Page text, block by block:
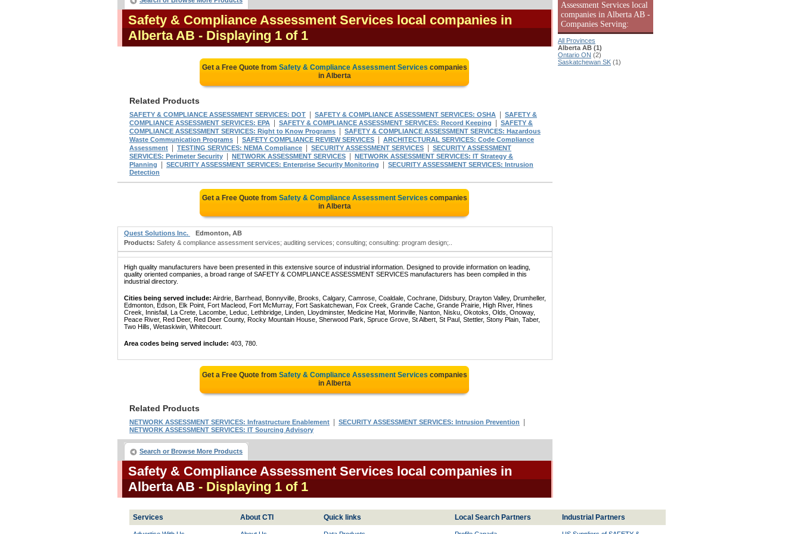
Safety & Compliance Assessment Services local companies in
Alberta AB - Displaying 1 of 1
Get a Free Quote from Safety & Compliance Assessment Services companies
in Alberta
Related Products
SAFETY & COMPLIANCE ASSESSMENT SERVICES: DOT SAFETY & COMPLIANCE ASSESSMENT SERVICES: OSHA
SAFETY &
COMPLIANCE ASSESSMENT SERVICES: EPA
SAFETY & COMPLIANCE ASSESSMENT SERVICES: Record Keeping
SAFETY &
COMPLIANCE ASSESSMENT SERVICES: Right to Know Programs
SAFETY & COMPLIANCE ASSESSMENT SERVICES: Hazardous
Waste Communication Programs
SAFETY COMPLIANCE REVIEW SERVICES
ARCHITECTURAL SERVICES: Code Compliance
Assessment
TESTING SERVICES: NEMA Compliance SECURITY ASSESSMENT SERVICES
SECURITY ASSESSMENT
SERVICES: Perimeter Security
NETWORK ASSESSMENT SERVICES
NETWORK ASSESSMENT SERVICES: IT Strategy &
Planning
SECURITY ASSESSMENT SERVICES: Enterprise Security Monitoring
SECURITY ASSESSMENT SERVICES: Intrusion
Detection
Get a Free Quote from Safety & Compliance Assessment Services companies
in Alberta
Quest Solutions Inc.
Edmonton, AB
Products: Safety & compliance assessment services; auditing services; consulting; consulting: program design;..
High quality manufacturers have been presented in this extensive source of industrial information. Designed to provide information on leading,
quality oriented companies, a broad range of SAFETY & COMPLIANCE ASSESSMENT SERVICES manufacturers has been compiled in this
industrial directory.
Cities being served include: Airdrie, Barrhead, Bonnyville, Brooks, Calgary, Camrose, Coaldale, Cochrane, Didsbury, Drayton Valley, Drumheller,
Edmonton, Edson, Elk Point, Fort Macleod, Fort McMurray, Fort Saskatchewan, Fox Creek, Grande Cache, Grande Prairie, High River, Hines
Creek, Innisfail, La Crete, Lacombe, Leduc, Lethbridge, Linden, Lloydminster, Medicine Hat, Morinville, Nanton, Nisku, Okotoks, Olds, Onoway,
Peace River, Red Deer, Red Deer County, Rocky Mountain House, Sherwood Park, Spruce Grove, St Albert, St Paul, Stettler, Stony Plain, Taber,
Two Hills, Wetaskiwin, Whitecourt.
Area codes being served include: 403, 780.
Get a Free Quote from Safety & Compliance Assessment Services companies
in Alberta
Related Products
NETWORK ASSESSMENT SERVICES: Infrastructure Enablement SECURITY ASSESSMENT SERVICES: Intrusion Prevention
NETWORK ASSESSMENT SERVICES: IT Sourcing Advisory
Search or Browse More Products
Safety & Compliance Assessment Services local companies in
Alberta AB - Displaying 1 of 1
Assessment Services local
companies in Alberta AB -
Companies Serving:
All Provinces
Alberta AB (1)
Ontario ON (2)
Saskatchewan SK (1)
Services About CTI Quick links Local Search Partners Industrial Partners